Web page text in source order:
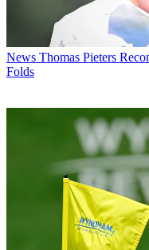
News Thomas Pieters
Folds